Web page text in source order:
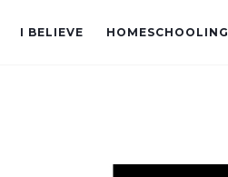
I BELIEVE HOMESCHOOLING